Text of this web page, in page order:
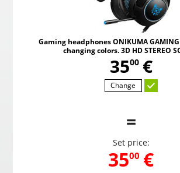
Gaming headphones ONIKUMA
changing colors. 3D HD STEREO
35,
00 €
Change
=
Set price:
35,
00 €